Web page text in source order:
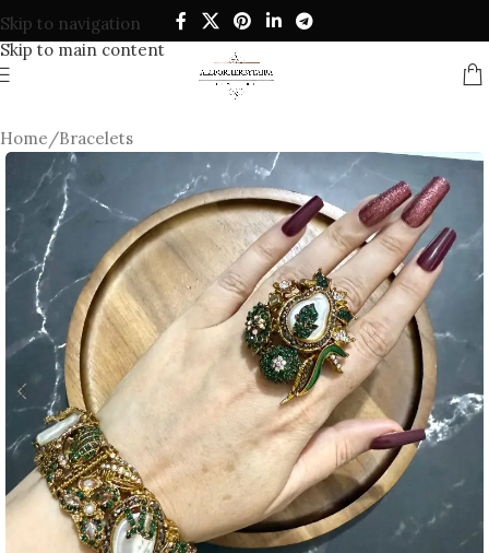
Skip to navigation
Skip to main content
Home/Bracelets